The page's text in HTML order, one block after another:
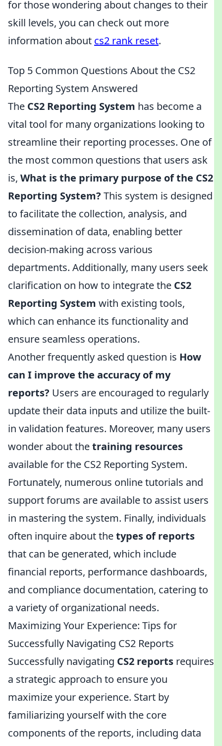
for those wondering about changes to their
skill levels, you can check out more
information about cs2 rank reset.
Top 5 Common Questions About the CS2
Reporting System Answered
The CS2 Reporting System has become a
vital tool for many organizations looking to
streamline their reporting processes. One of
the most common questions that users ask
is, What is the primary purpose of the CS2
Reporting System? This system is designed
to facilitate the collection, analysis, and
dissemination of data, enabling better
decision-making across various
departments. Additionally, many users seek
clarification on how to integrate the CS2
Reporting System with existing tools,
which can enhance its functionality and
ensure seamless operations.
Another frequently asked question is How
can I improve the accuracy of my
reports? Users are encouraged to regularly
update their data inputs and utilize the built-
in validation features. Moreover, many users
wonder about thetraining resources
available for the CS2 Reporting System.
Fortunately, numerous online tutorials and
support forums are available to assist users
in mastering the system. Finally, individuals
often inquire about thetypes of reports
that can be generated, which include
financial reports, performance dashboards,
and compliance documentation, catering to
a variety of organizational needs.
Maximizing Your Experience: Tips for
Successfully Navigating CS2 Reports
Successfully navigating CS2 reports requires
a strategic approach to ensure you
maximize your experience. Start by
familiarizing yourself with the core
components of the reports, including data